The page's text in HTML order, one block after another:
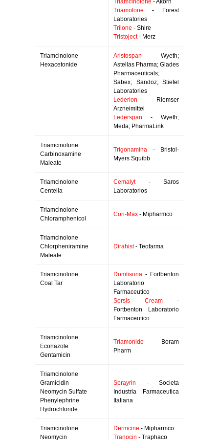
Triamcinolone - Akorn
Triamolone - Forest
Laboratories
Trilone - Shire
Tristoject- Merz
Triamcinolone
Hexacetonide
Aristospan - Wyeth;
Astellas Pharma; Glades
Pharmaceuticals;
Sabex; Sandoz; Stiefel
Laboratories
Lederlon - Riemser
Arzneimittel
Lederspan - Wyeth;
Meda; PharmaLink
Triamcinolone
Carbinoxamine
Maleate
Trigonamina - Bristol-
Myers Squibb
Triamcinolone
Centella
Cemalyt- Saros
Laboratorios
Triamcinolone
Chloramphenicol
Cori-Max - Mipharmco
Triamcinolone
Chlorpheniramine
Maleate
Dirahist- Teofarma
Triamcinolone
Coal Tar
Domtisona - Fortbenton
Laboratorio
Farmaceutico
Sorsis Cream-
Fortbenton Laboratorio
Farmaceutico
Triamcinolone
Econazole
Gentamicin
Triamonide - Boram
Pharm
Triamcinolone
Gramicidin
Neomycin Sulfate
Phenylephrine
Hydrochloride
Sprayrin - Societa
Industria Farmaceutica
Italiana
Triamcinolone
Neomycin
Dermcine - Mipharmco
Tranocin - Traphaco